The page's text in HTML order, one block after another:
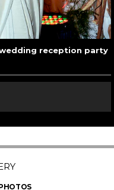
wedding reception party